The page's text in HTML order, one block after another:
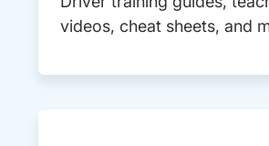
videos, cheat sheets, and